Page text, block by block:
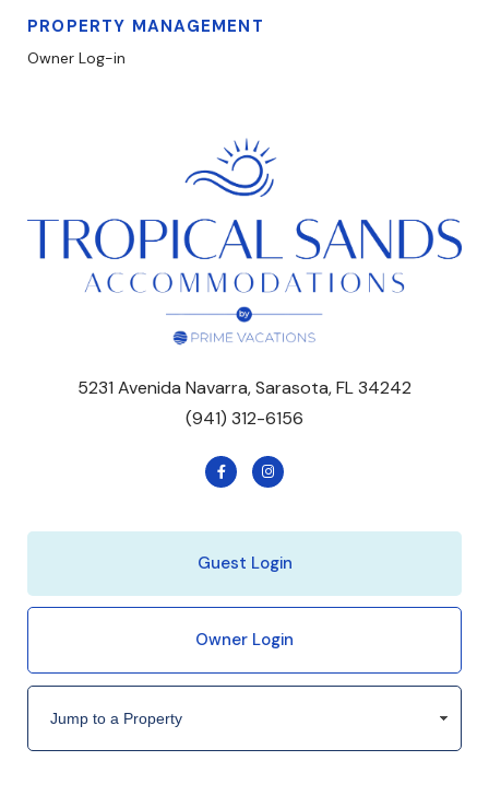
PROPERTY MANAGEMENT
Owner Log-in
5231 Avenida Navarra, Sarasota, FL 34242
(941) 312-6156
Guest Login
Owner Login